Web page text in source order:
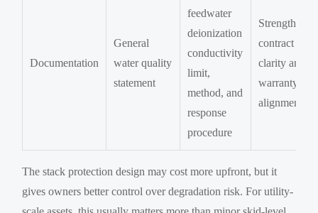
Documentation
General
water quality
statement
feedwater
deionization
conductivity
limit,
method, and
response
procedure
Strengthens
contract
clarity and
warranty
alignment
The stack protection design may cost more upfront, but it
gives owners better control over degradation risk. For utility-